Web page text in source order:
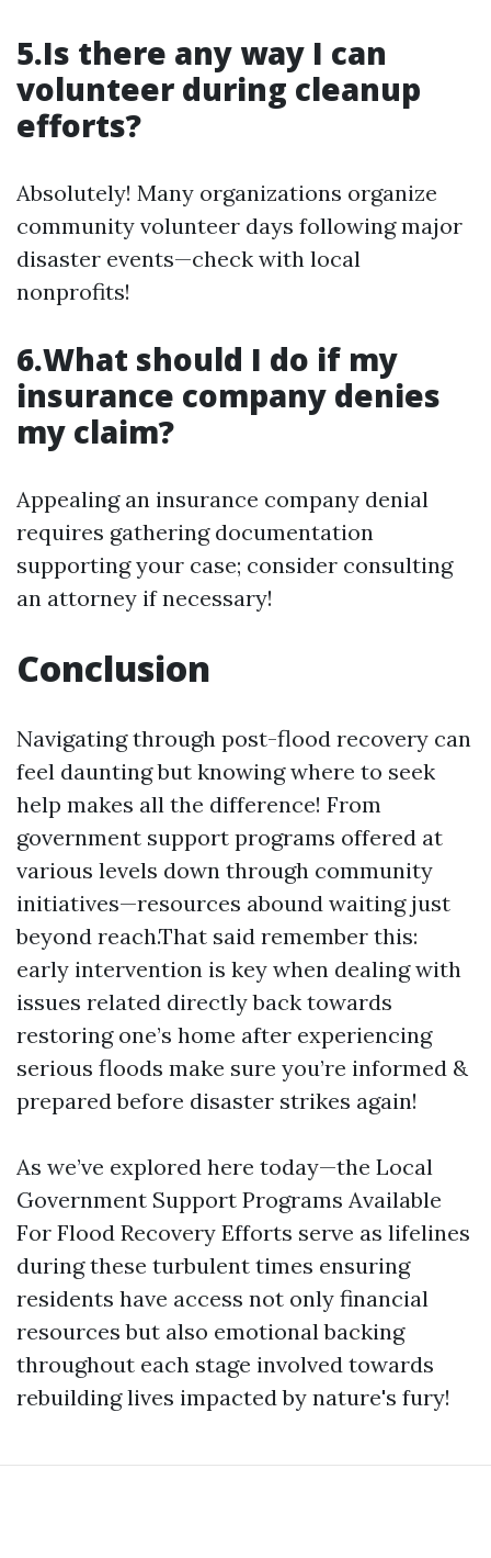
5.Is there any way I can
volunteer during cleanup
efforts?
Absolutely! Many organizations organize
community volunteer days following major
disaster events—check with local
nonprofits!
6.What should I do if my
insurance company denies
my claim?
Appealing an insurance company denial
requires gathering documentation
supporting your case; consider consulting
an attorney if necessary!
Conclusion
Navigating through post-flood recovery can
feel daunting but knowing where to seek
help makes all the difference! From
government support programs offered at
various levels down through community
initiatives—resources abound waiting just
beyond reach.That said remember this:
early intervention is key when dealing with
issues related directly back towards
restoring one’s home after experiencing
serious floods make sure you’re informed &
prepared before disaster strikes again!
As we’ve explored here today—the Local
Government Support Programs Available
For Flood Recovery Efforts serve as lifelines
during these turbulent times ensuring
residents have access not only financial
resources but also emotional backing
throughout each stage involved towards
rebuilding lives impacted by nature's fury!